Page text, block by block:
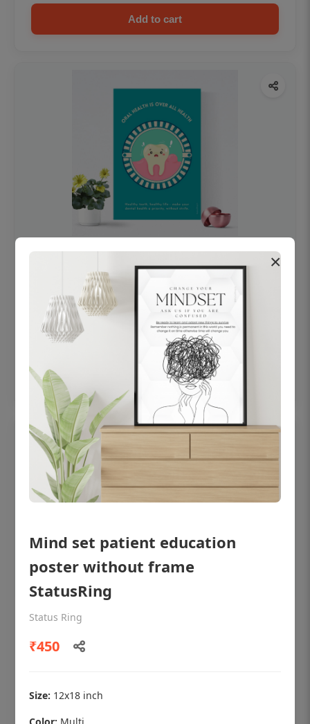
Add to cart
OHF swelling patient education Dental
poster for dentist clinic without frame
Status Ring
₹450
Add to cart
OHF shining patient education Dental
poster for dentist clinic without frame
₹450
×
Mind set patient education
poster without frame
StatusRing
Status Ring
₹450
Size: 12x18 inch